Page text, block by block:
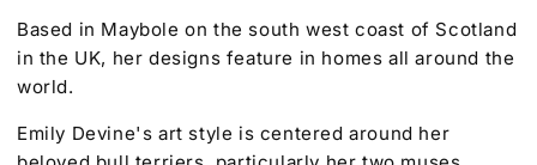
Based in Maybole on the south west coast of Scotland
in the UK, her designs feature in homes all around the
world.
Emily Devine's art style is centered around her